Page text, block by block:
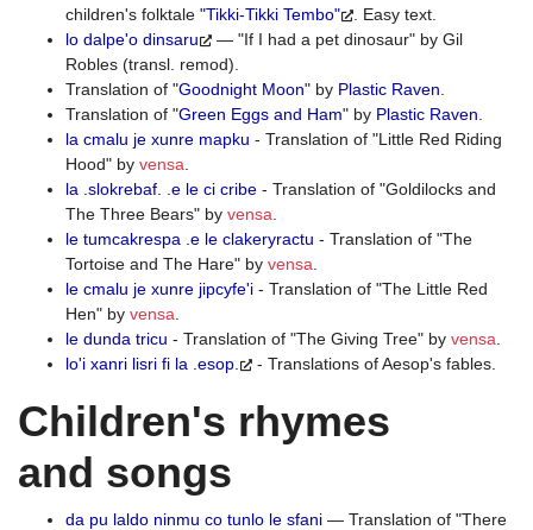
children's folktale "Tikki-Tikki Tembo"
. Easy text.
lo dalpe'o dinsaru
— "If I had a pet dinosaur" by Gil
Robles (transl. remod).
Translation of "Goodnight Moon" by Plastic Raven
Translation of "Green Eggs and Ham" by Plastic Raven
la cmalu je xunre mapku - Translation of "Little Red Riding
Hood" by vensa
la .slokrebaf. .e le ci cribe - Translation of "Goldilocks and
The Three Bears" by vensa
le tumcakrespa .e le clakeryractu - Translation of "The
Tortoise and The Hare" by vensa
le cmalu je xunre jipcyfe'i - Translation of "The Little Red
Hen" by vensa
le dunda tricu - Translation of "The Giving Tree" by vensa
lo'i xanri lisri fi la .esop.
- Translations of Aesop's fables.
Children's rhymes
and songs
da pu laldo ninmu co tunlo le sfani — Translation of "There